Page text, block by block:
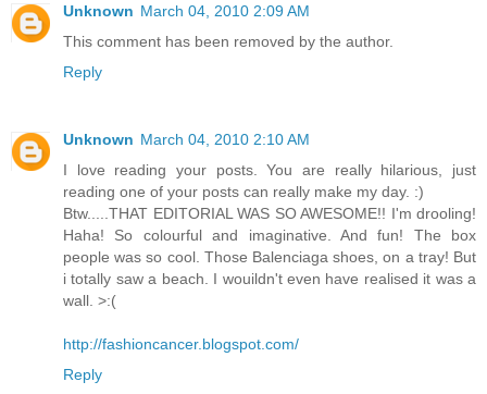
Unknown March 04, 2010 2:09 AM
This comment has been removed by the author.
Reply
Unknown March 04, 2010 2:10 AM
I love reading your posts. You are really hilarious, just
reading one of your posts can really make my day. :)
Btw.....THAT EDITORIAL WAS SO AWESOME!! I'm drooling!
Haha! So colourful and imaginative. And fun! The box
people was so cool. Those Balenciaga shoes, on a tray! But
i totally saw a beach. I wouildn't even have realised it was a
wall. >:(
http://fashioncancer.blogspot.com/
Reply